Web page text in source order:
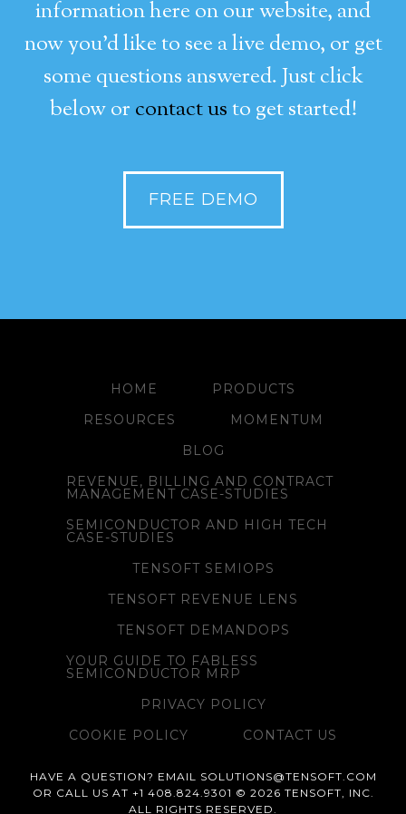
information here on our website, and
now you’d like to see a live demo, or get
some questions answered. Just click
below or contact usto get started!
FREE DEMO
HOME
PRODUCTS
RESOURCES
MOMENTUM
BLOG
REVENUE, BILLING AND CONTRACT
MANAGEMENT CASE-STUDIES
SEMICONDUCTOR AND HIGH TECH
CASE-STUDIES
TENSOFT SEMIOPS
TENSOFT REVENUE LENS
TENSOFT DEMANDOPS
YOUR GUIDE TO FABLESS
SEMICONDUCTOR MRP
PRIVACY POLICY
COOKIE POLICY
CONTACT US
HAVE A QUESTION? EMAIL SOLUTIONS@TENSOFT.COM
OR CALL US AT +1 408.824.9301 © 2026 TENSOFT, INC.
ALL RIGHTS RESERVED.